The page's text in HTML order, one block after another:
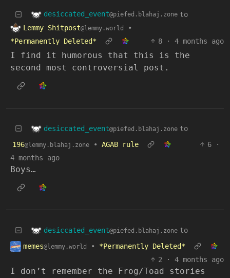
desiccated_event@piefed.blahaj.zone to
Lemmy Shitpost@lemmy.world
•
*Permanently Deleted*
8 · 4 months ago
I find it humorous that this is the
second most controversial post.
desiccated_event@piefed.blahaj.zone to
196@lemmy.blahaj.zone • AGAB rule 6
·
4 months ago
Boys…
desiccated_event@piefed.blahaj.zone to
memes@lemmy.world •
*Permanently Deleted*
2
· 4 months ago
I don’t remember the Frog/Toad stories